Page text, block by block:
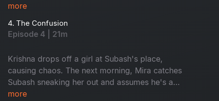
its rhythm, trouble arrives at his doorstep in the
more
4. The Confusion
Episode 4 | 21m
Krishna drops off a girl at Subash's place,
causing chaos. The next morning, Mira catches
Subash sneaking her out and assumes he's a
player. Meanwhile, Janaki Amma plans a trip to
more